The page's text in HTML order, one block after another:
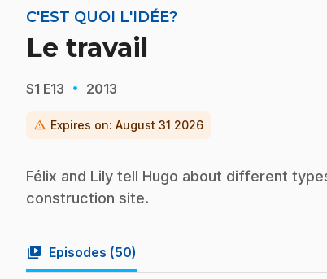
C'EST QUOI L'IDÉE?
Le travail
S1 E13 · 2013
warning Expires on: August 31 2026
Félix and Lily tell Hugo about different
construction site.
video_library Episodes (50)